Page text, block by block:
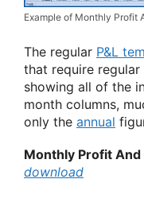
Example of Monthly Profit
The regular P&L
that require
showing all of the
month columns,
only the annual
Monthly Profit And
download